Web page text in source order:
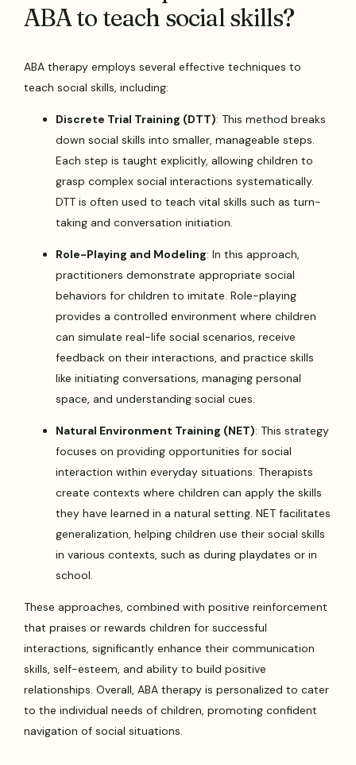
ABA to teach social skills?
ABA therapy employs several effective techniques to
teach social skills, including:
Discrete Trial Training (DTT): This method breaks
down social skills into smaller, manageable steps.
Each step is taught explicitly, allowing children to
grasp complex social interactions systematically.
DTT is often used to teach vital skills such as turn-
taking and conversation initiation.
Role-Playing and Modeling: In this approach,
practitioners demonstrate appropriate social
behaviors for children to imitate. Role-playing
provides a controlled environment where children
can simulate real-life social scenarios, receive
feedback on their interactions, and practice skills
like initiating conversations, managing personal
space, and understanding social cues.
Natural Environment Training (NET): This strategy
focuses on providing opportunities for social
interaction within everyday situations. Therapists
create contexts where children can apply the skills
they have learned in a natural setting. NET facilitates
generalization, helping children use their social skills
in various contexts, such as during playdates or in
school.
These approaches, combined with positive reinforcement
that praises or rewards children for successful
interactions, significantly enhance their communication
skills, self-esteem, and ability to build positive
relationships. Overall, ABA therapy is personalized to cater
to the individual needs of children, promoting confident
navigation of social situations.